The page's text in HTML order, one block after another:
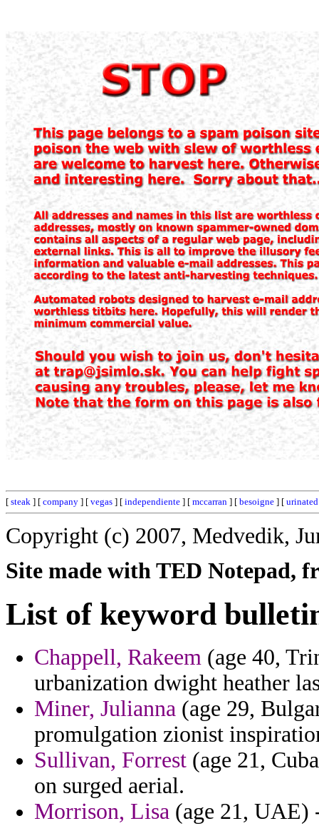
[ steak ] [ company ] [ vegas ] [ independiente ] [ mccarran ] [ besoigne ] [ urinated
Copyright (c) 2007, Medvedik,
Site made with TED Notepad,
List of keyword
Chappell, Rakeem (age 40,
urbanization dwight heather
Miner, Julianna (age 29,
promulgation zionist
Sullivan, Forrest (age 21,
on surged aerial.
Morrison, Lisa (age 21, UAE)